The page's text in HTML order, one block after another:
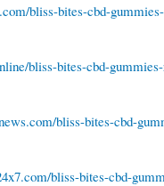
bliss-bites-cbd-
bliss-bites-cbd-
bliss-bites-cbd-
bliss-bites-cbd-